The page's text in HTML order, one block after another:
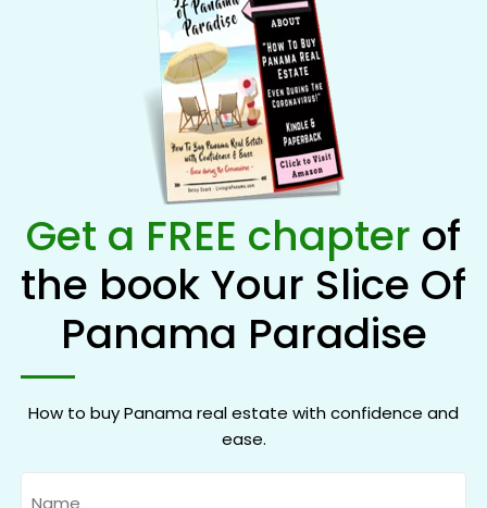
Get a FREE chapter of
the book Your Slice Of
Panama Paradise
How to buy Panama real estate with confidence and
ease.